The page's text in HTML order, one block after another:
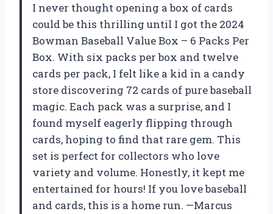
I never thought opening a box of cards
could be this thrilling until I got the 2024
Bowman Baseball Value Box – 6 Packs Per
Box. With six packs per box and twelve
cards per pack, I felt like a kid in a candy
store discovering 72 cards of pure baseball
magic. Each pack was a surprise, and I
found myself eagerly flipping through
cards, hoping to find that rare gem. This
set is perfect for collectors who love
variety and volume. Honestly, it kept me
entertained for hours! If you love baseball
and cards, this is a home run. —Marcus